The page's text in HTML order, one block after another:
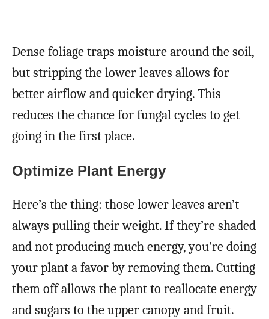
Dense foliage traps moisture around the soil,
but stripping the lower leaves allows for
better airflow and quicker drying. This
reduces the chance for fungal cycles to get
going in the first place.
Optimize Plant Energy
Here’s the thing: those lower leaves aren’t
always pulling their weight. If they’re shaded
and not producing much energy, you’re doing
your plant a favor by removing them. Cutting
them off allows the plant to reallocate energy
and sugars to the upper canopy and fruit.